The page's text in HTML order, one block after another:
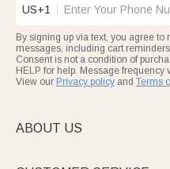
US+1
By signing up via text, you agree
messages, including cart
Consent is not a condition of
HELP for help. Message frequency
View our Privacy policy and Terms
ABOUT US